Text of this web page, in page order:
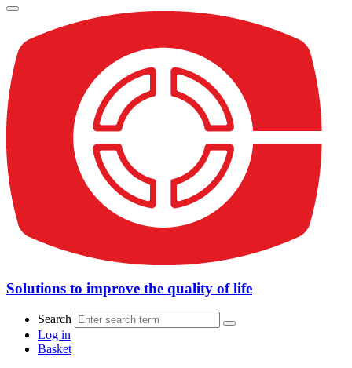
Solutions to improve the quality of life
Search
Log in
Basket